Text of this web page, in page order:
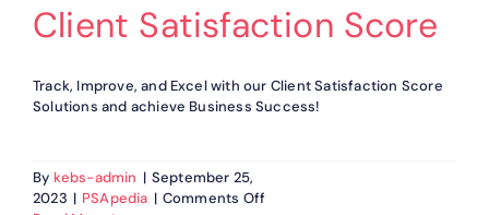
Employee
Directory
Client Satisfaction Score
Track, Improve, and Excel with our Client Satisfaction Score
Solutions and achieve Business Success!
By kebs-admin | September 25,
2023 | PSApedia | Comments Off